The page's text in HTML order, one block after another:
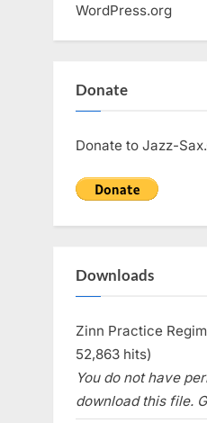
WordPress.org
Donate
Donate to Jazz-
Downloads
Zinn Practice
52,863 hits)
You do not have
download this file.